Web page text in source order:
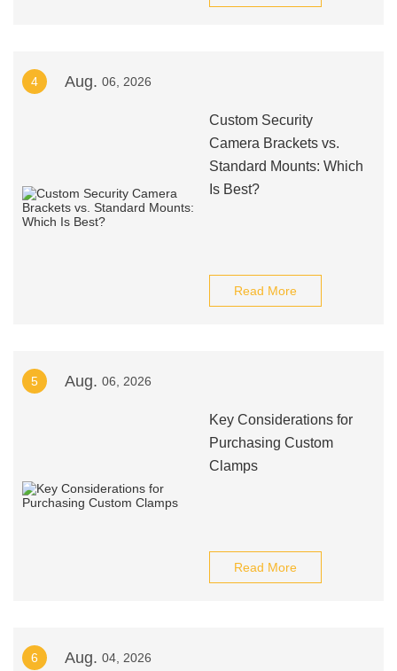
4 Aug. 06, 2026
Custom Security
Camera Brackets vs.
Standard Mounts: Which
Is Best?
Read More
5 Aug. 06, 2026
Key Considerations for
Purchasing Custom
Clamps
Read More
6 Aug. 04, 2026